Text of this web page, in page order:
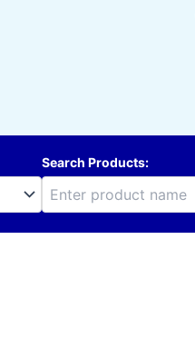
Search Products: